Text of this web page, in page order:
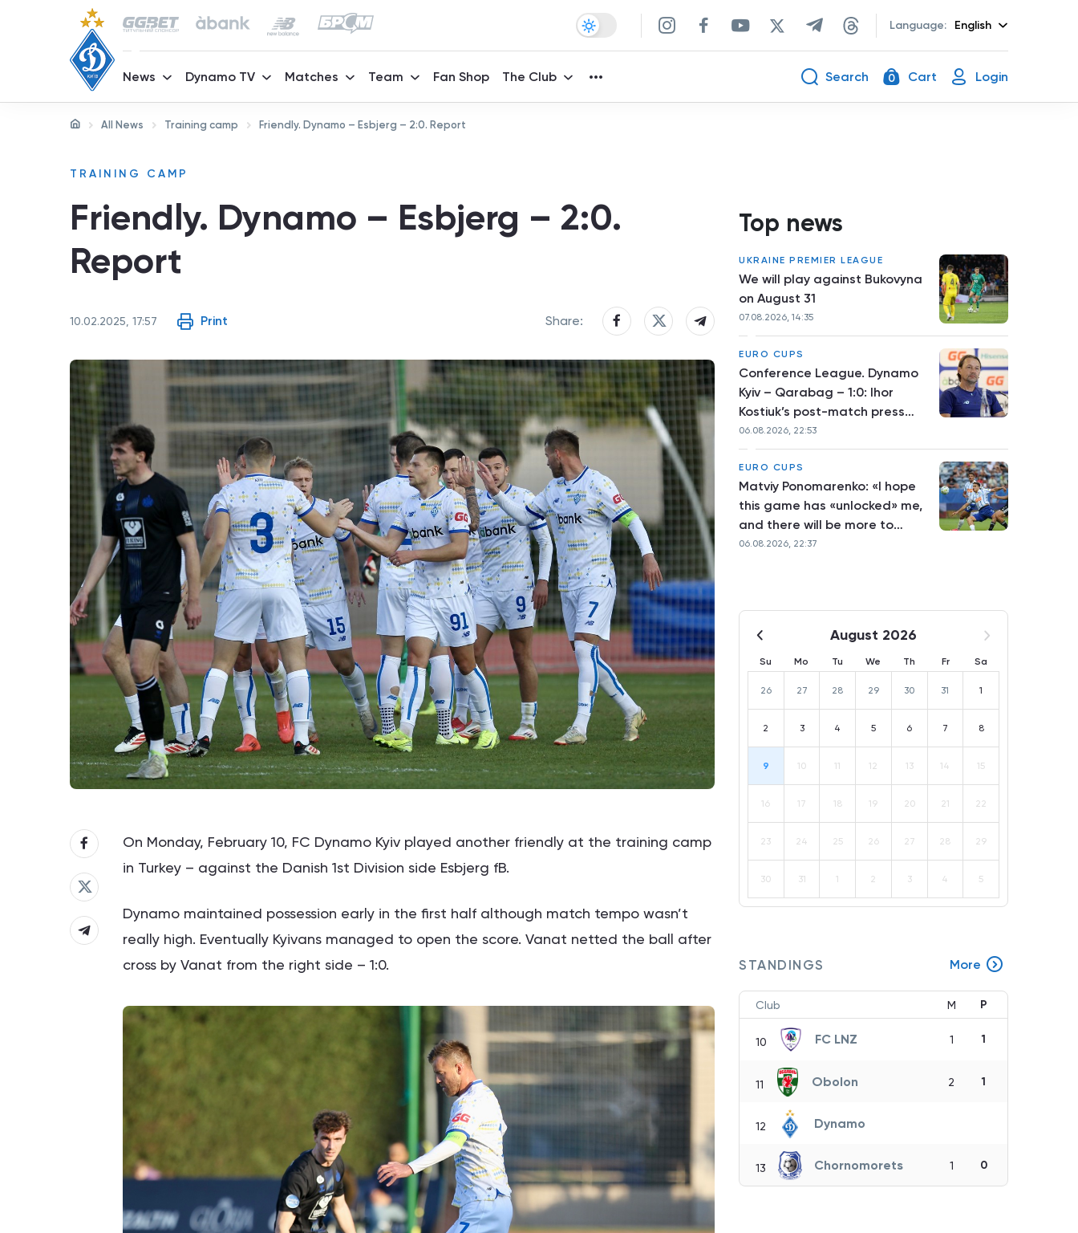
Language: English
News Dynamo TV Matches Team Fan Shop The Club Search 0 Cart Login
All News Training camp Friendly. Dynamo – Esbjerg – 2:0. Report
TRAINING CAMP
Friendly. Dynamo – Esbjerg – 2:0.
Report
10.02.2025, 17:57 Print Share:
On Monday, February 10, FC Dynamo Kyiv played another friendly at the training camp
in Turkey – against the Danish 1st Division side Esbjerg fB.
Dynamo maintained possession early in the first half although match tempo wasn’t
really high. Eventually Kyivans managed to open the score. Vanat netted the ball after
cross by Vanat from the right side – 1:0.
Top news
UKRAINE PREMIER LEAGUE
We will play against Bukovyna
on August 31
07.08.2026, 14:35
EURO CUPS
Conference League. Dynamo
Kyiv – Qarabag – 1:0: Ihor
Kostiuk’s post-match press
conference
06.08.2026, 22:53
EURO CUPS
Matviy Ponomarenko: «I hope
this game has «unlocked» me,
and there will be more to
come»
06.08.2026, 22:37
August 2026
Su Mo Tu We Th Fr Sa
26 27 28 29 30 31 1
2 3 4 5 6 7 8
9 10 11 12 13 14 15
16 17 18 19 20 21 22
23 24 25 26 27 28 29
30 31 1 2 3 4 5
STANDINGS More
Club M P
10 FC LNZ 1 1
11 Obolon 2 1
12 Dynamo
13 Chornomorets 1 0